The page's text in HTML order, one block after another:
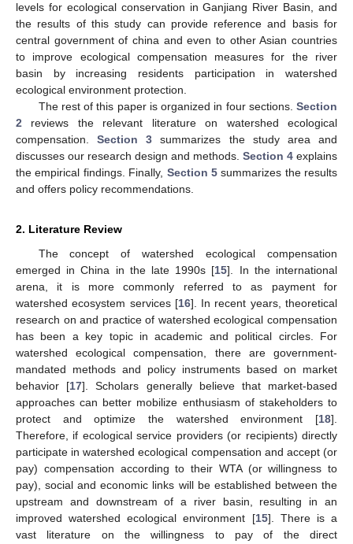
levels for ecological conservation in Ganjiang River Basin, and
the results of this study can provide reference and basis for
central government of china and even to other Asian countries
to improve ecological compensation measures for the river
basin by increasing residents participation in watershed
ecological environment protection.
The rest of this paper is organized in four sections. Section
2 reviews the relevant literature on watershed ecological
compensation.Section 3 summarizes the study area and
discusses our research design and methods. Section 4 explains
the empirical findings. Finally, Section 5summarizes the results
and offers policy recommendations.
2. Literature Review
The concept of watershed ecological compensation
emerged in China in the late 1990s [15]. In the international
arena, it is more commonly referred to as payment for
watershed ecosystem services [16]. In recent years, theoretical
research on and practice of watershed ecological compensation
has been a key topic in academic and political circles. For
watershed ecological compensation, there are government-
mandated methods and policy instruments based on market
behavior [17]. Scholars generally believe that market-based
approaches can better mobilize enthusiasm of stakeholders to
protect and optimize the watershed environment [18].
Therefore, if ecological service providers (or recipients) directly
participate in watershed ecological compensation and accept (or
pay) compensation according to their WTA (or willingness to
pay), social and economic links will be established between the
upstream and downstream of a river basin, resulting in an
improved watershed ecological environment [15]. There is a
vast literature on the willingness to pay of the direct